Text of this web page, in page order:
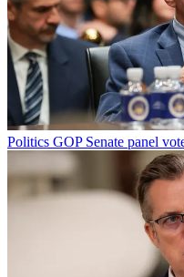
Politics GOP Senate panel